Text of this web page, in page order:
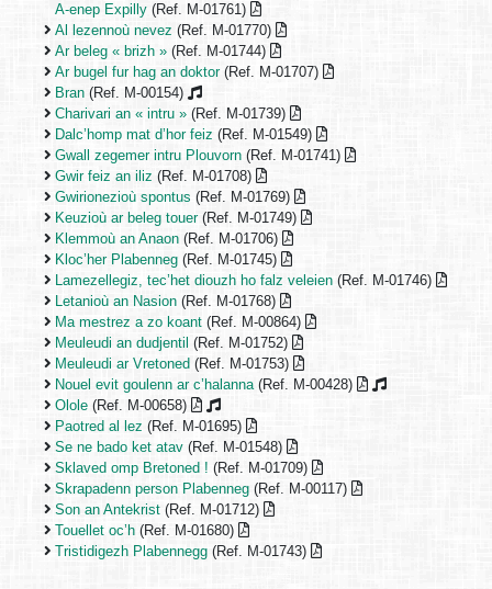
A-enep Expilly (Ref. M-01761)
Al lezennoù nevez (Ref. M-01770)
Ar beleg « brizh » (Ref. M-01744)
Ar bugel fur hag an doktor(Ref. M-01707)
Bran (Ref. M-00154)
Charivari an « intru » (Ref. M-01739)
Dalc’homp mat d’hor feiz (Ref. M-01549)
Gwall zegemer intru Plouvorn (Ref. M-01741)
Gwir feiz an iliz (Ref. M-01708)
Gwirionezioù spontus (Ref. M-01769)
Keuzioù ar beleg touer(Ref. M-01749)
Klemmoù an Anaon (Ref. M-01706)
Kloc’her Plabenneg (Ref. M-01745)
Lamezellegiz, tec’het diouzh ho falz veleien (Ref. M-01746)
Letanioù an Nasion (Ref. M-01768)
Ma mestrez a zo koant (Ref. M-00864)
Meuleudi an dudjentil (Ref. M-01752)
Meuleudi ar Vretoned (Ref. M-01753)
Nouel evit goulenn ar c’halanna(Ref. M-00428)
Olole (Ref. M-00658)
Paotred al lez (Ref. M-01695)
Se ne bado ket atav (Ref. M-01548)
Sklaved omp Bretoned ! (Ref. M-01709)
Skrapadenn person Plabenneg (Ref. M-00117)
Son an Antekrist (Ref. M-01712)
Touellet oc’h (Ref. M-01680)
Tristidigezh Plabennegg (Ref. M-01743)